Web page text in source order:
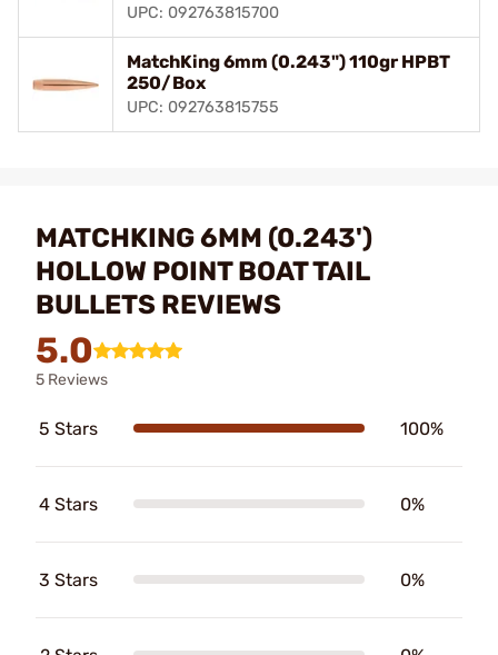
UPC: 092763815700
MatchKing 6mm (0.243") 110gr HPBT
250/Box
UPC: 092763815755
MATCHKING 6MM (0.243')
HOLLOW POINT BOAT TAIL
BULLETS REVIEWS
5.0
5 Reviews
5 Stars 100%
4 Stars 0%
3 Stars 0%